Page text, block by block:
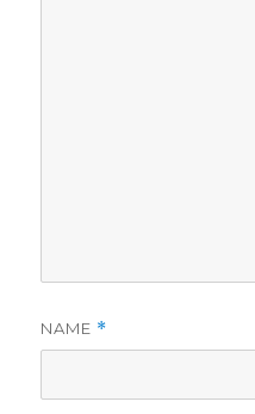
NAME *